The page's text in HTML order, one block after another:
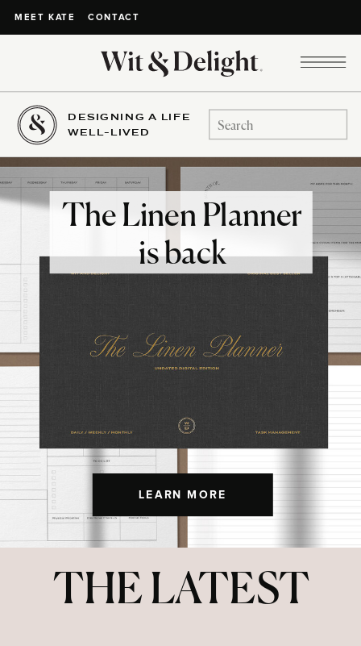
MEET KATE CONTACT
DESIGNING A LIFE
WELL-LIVED
Search
for:
LEARN MORE
The Linen Planner
is back
THE LATEST